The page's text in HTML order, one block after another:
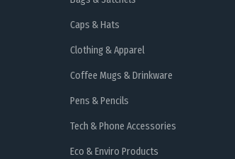
Caps & Hats
Clothing & Apparel
Coffee Mugs & Drinkware
Pens & Pencils
Tech & Phone Accessories
Eco & Enviro Products